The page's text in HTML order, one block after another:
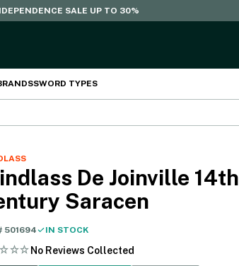
SALE UP TO 30%
SWORD TYPES
De Joinville 14th
Saracen
501694 IN STOCK
No Reviews Collected